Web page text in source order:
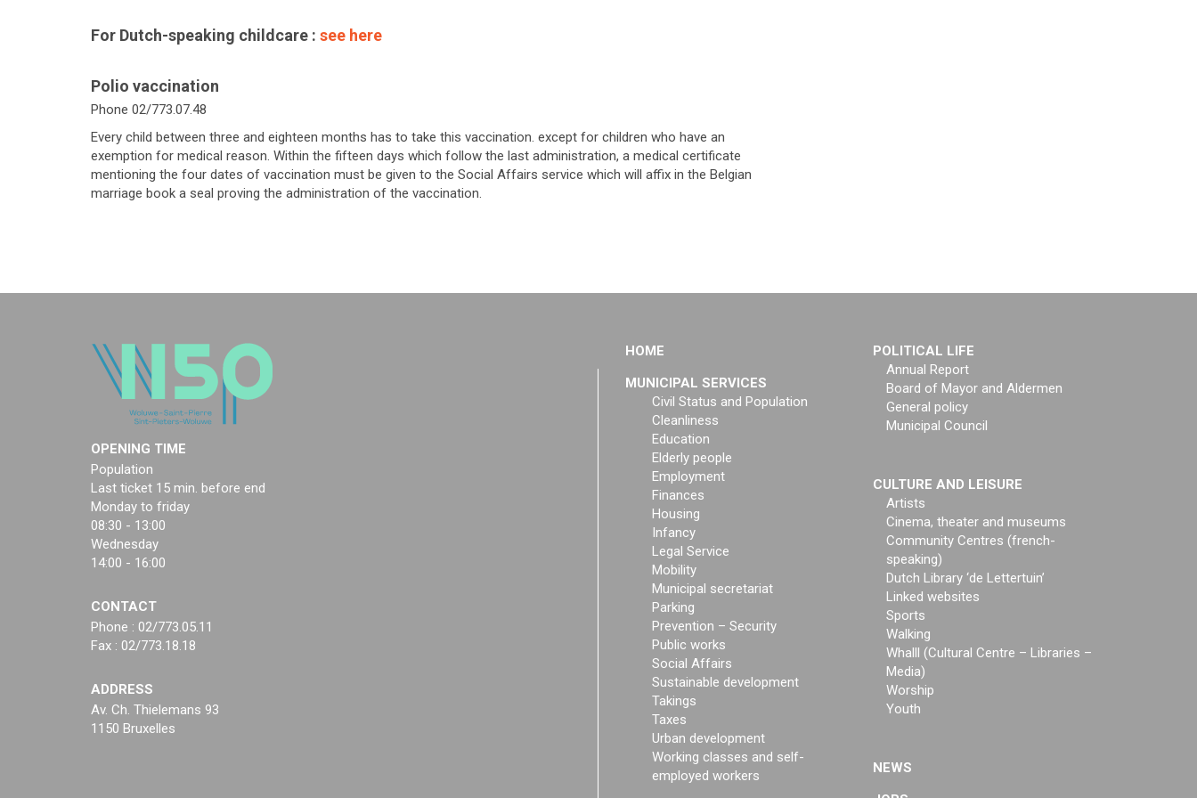
For Dutch-speaking childcare : see here
Polio vaccination
Phone 02/773.07.48
Every child between three and eighteen months has to take this vaccination. except for children who have an
exemption for medical reason. Within the fifteen days which follow the last administration, a medical certificate
mentioning the four dates of vaccination must be given to the Social Affairs service which will affix in the Belgian
marriage book a seal proving the administration of the vaccination.
OPENING TIME
Population
Last ticket 15 min. before end
Monday to friday
08:30 - 13:00
Wednesday
14:00 - 16:00
CONTACT
Phone : 02/773.05.11
Fax : 02/773.18.18
ADDRESS
Av. Ch. Thielemans 93
1150 Bruxelles
HOME
MUNICIPAL SERVICES
Civil Status and Population
Cleanliness
Education
Elderly people
Employment
Finances
Housing
Infancy
Legal Service
Mobility
Municipal secretariat
Parking
Prevention – Security
Public works
Social Affairs
Sustainable development
Takings
Taxes
Urban development
Working classes and self-
employed workers
POLITICAL LIFE
Annual Report
Board of Mayor and Aldermen
General policy
Municipal Council
CULTURE AND LEISURE
Artists
Cinema, theater and museums
Community Centres (french-
speaking)
Dutch Library ‘de Lettertuin’
Linked websites
Sports
Walking
Whalll (Cultural Centre – Libraries –
Media)
Worship
Youth
NEWS